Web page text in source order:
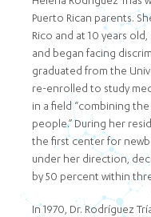
Puerto Rican parents.
Rico and at 10 years
and began facing
graduated from the
re-enrolled to study
in a field “combining
people.” During her
the first center for
under her direction,
by 50 percent within
In 1970, Dr. Rodríguez